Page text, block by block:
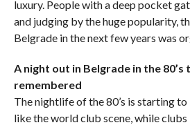
luxury. People with a deep pocket
and judging by the huge popularity,
Belgrade in the next few years was
A night out in Belgrade in the 80’s
remembered
The nightlife of the 80’s is starting
like the world club scene, while